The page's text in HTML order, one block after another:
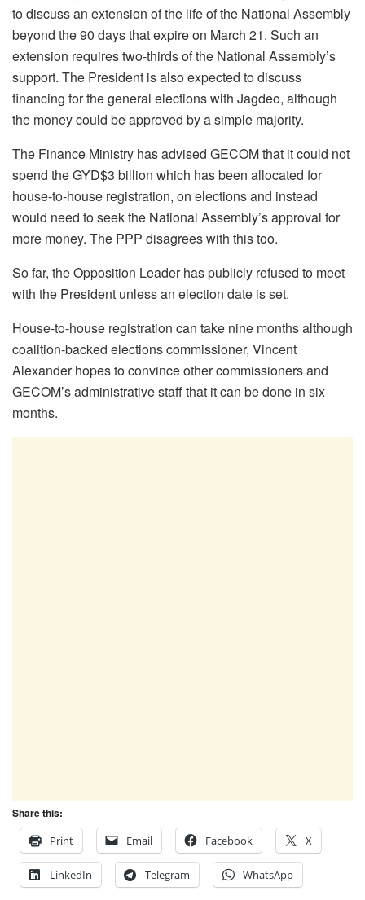
to discuss an extension of the life of the National Assembly
beyond the 90 days that expire on March 21. Such an
extension requires two-thirds of the National Assembly’s
support. The President is also expected to discuss
financing for the general elections with Jagdeo, although
the money could be approved by a simple majority.
The Finance Ministry has advised GECOM that it could not
spend the GYD$3 billion which has been allocated for
house-to-house registration, on elections and instead
would need to seek the National Assembly’s approval for
more money. The PPP disagrees with this too.
So far, the Opposition Leader has publicly refused to meet
with the President unless an election date is set.
House-to-house registration can take nine months although
coalition-backed elections commissioner, Vincent
Alexander hopes to convince other commissioners and
GECOM’s administrative staff that it can be done in six
months.
Share this:
Print
Email Facebook X
LinkedIn Telegram WhatsApp